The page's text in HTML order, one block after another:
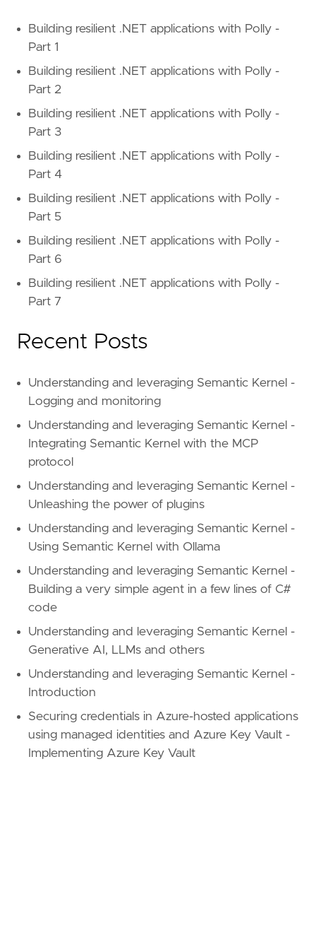
Building resilient .NET applications with Polly -
Part 1
Building resilient .NET applications with Polly -
Part 2
Building resilient .NET applications with Polly -
Part 3
Building resilient .NET applications with Polly -
Part 4
Building resilient .NET applications with Polly -
Part 5
Building resilient .NET applications with Polly -
Part 6
Building resilient .NET applications with Polly -
Part 7
Recent Posts
Understanding and leveraging Semantic Kernel -
Logging and monitoring
Understanding and leveraging Semantic Kernel -
Integrating Semantic Kernel with the MCP
protocol
Understanding and leveraging Semantic Kernel -
Unleashing the power of plugins
Understanding and leveraging Semantic Kernel -
Using Semantic Kernel with Ollama
Understanding and leveraging Semantic Kernel -
Building a very simple agent in a few lines of C#
code
Understanding and leveraging Semantic Kernel -
Generative AI, LLMs and others
Understanding and leveraging Semantic Kernel -
Introduction
Securing credentials in Azure-hosted applications
using managed identities and Azure Key Vault -
Implementing Azure Key Vault